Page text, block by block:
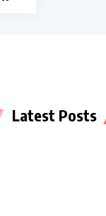
Latest Posts